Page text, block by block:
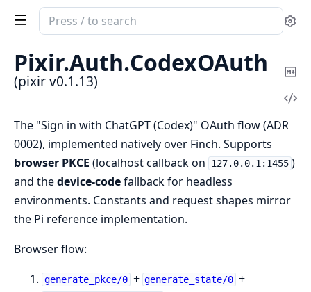
Search
documentation
of
pixir
Pixir.Auth.CodexOAuth
(pixir v0.1.13)
The "Sign in with ChatGPT (Codex)" OAuth flow (ADR
0002), implemented natively over Finch. Supports
browser PKCE (localhost callback on 127.0.0.1:1455 )
and thedevice-codefallback for headless
environments. Constants and request shapes mirror
the Pi reference implementation.
Browser flow:
generate_pkce/0 + generate_state/0 +